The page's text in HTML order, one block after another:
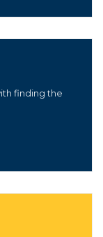
finding the